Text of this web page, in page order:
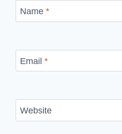
Name *
Email *
Website